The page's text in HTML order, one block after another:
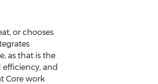
or chooses
as that is the
and
Core work